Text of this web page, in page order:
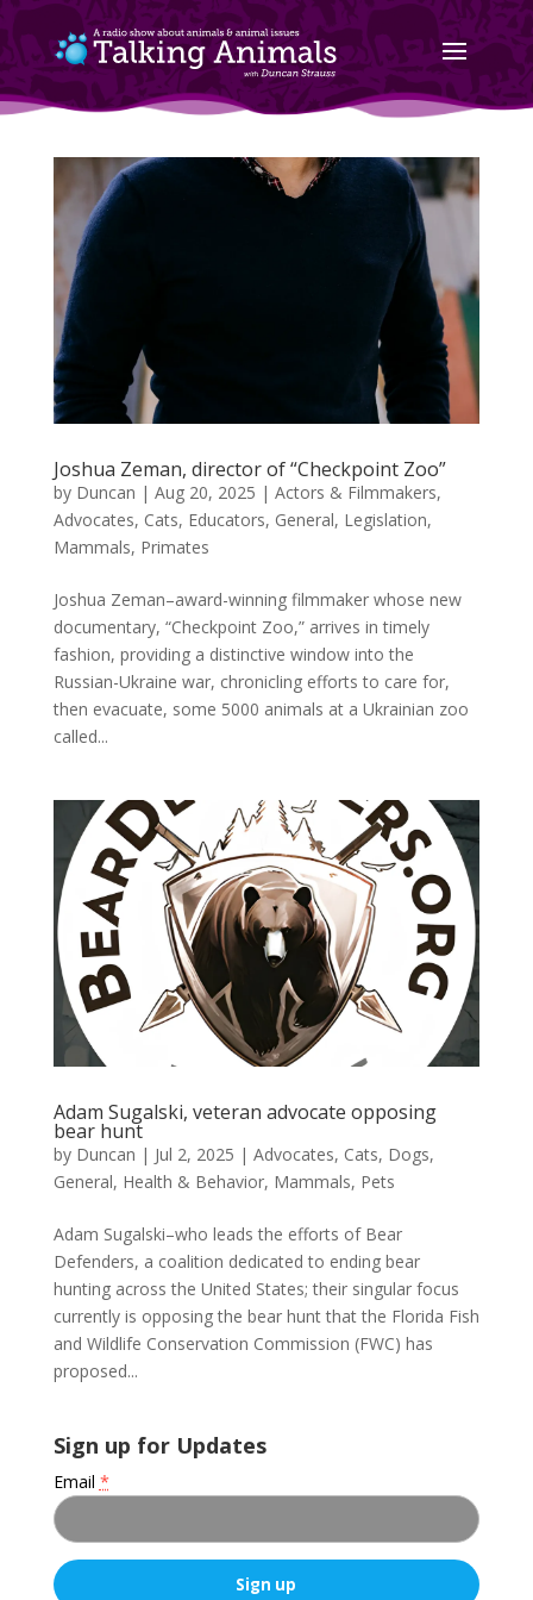
Joshua Zeman, director of “Checkpoint Zoo”
by Duncan | Aug 20, 2025 | Actors & Filmmakers,
Advocates, Cats, Educators, General, Legislation,
Mammals, Primates
Joshua Zeman–award-winning filmmaker whose new
documentary, “Checkpoint Zoo,” arrives in timely
fashion, providing a distinctive window into the
Russian-Ukraine war, chronicling efforts to care for,
then evacuate, some 5000 animals at a Ukrainian zoo
called...
Adam Sugalski, veteran advocate opposing
bear hunt
by Duncan | Jul 2, 2025 | Advocates, Cats, Dogs,
General, Health & Behavior, Mammals, Pets
Adam Sugalski–who leads the efforts of Bear
Defenders, a coalition dedicated to ending bear
hunting across the United States; their singular focus
currently is opposing the bear hunt that the Florida Fish
and Wildlife Conservation Commission (FWC) has
proposed...
Sign up for Updates
Email *